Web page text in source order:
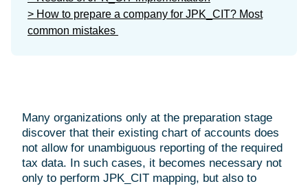
> How to prepare a company for JPK_CIT? Most
common mistakes
Many organizations only at the preparation stage
discover that their existing chart of accounts does
not allow for unambiguous reporting of the required
tax data. In such cases, it becomes necessary not
only to perform JPK_CIT mapping, but also to